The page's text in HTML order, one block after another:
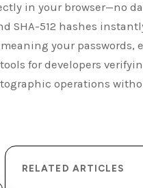
in your browser—no
SHA-512 hashes
your passwords,
for developers
operations
RELATED ARTICLES